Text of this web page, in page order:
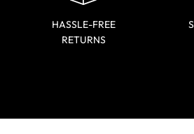
HASSLE-FREE
RETURNS